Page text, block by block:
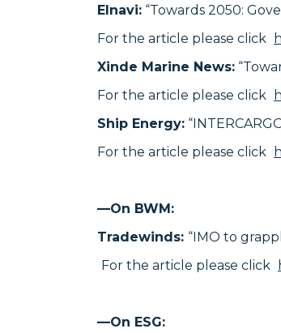
Elnavi: “Towards 2050:
For the article please click
Xinde Marine News:
For the article please click
Ship Energy:
For the article please click
—On BWM:
Tradewinds: “IMO to
For the article please click
—On ESG: